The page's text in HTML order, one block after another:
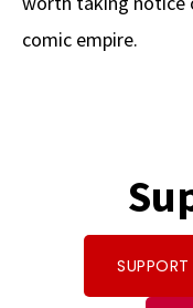
comic empire.